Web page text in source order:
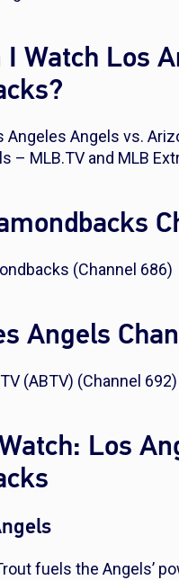
I Watch Los
Angeles Angels vs.
– MLB.TV and MLB
(Channel 686)
Angels
(ABTV) (Channel 692)
Los
fuels the Angels’